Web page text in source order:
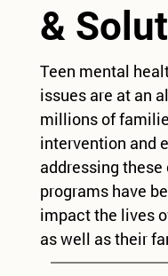
&
Teen mental
issues are at an
millions of
intervention and
addressing
programs have
impact the lives
as well as their